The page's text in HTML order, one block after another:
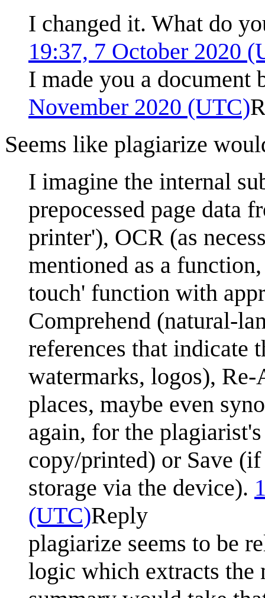
I changed it. What do
19:37, 7 October 2020
I made you a document
November 2020 (UTC)
Seems like plagiarize
I imagine the internal
prepocessed page data
printer'), OCR (as
mentioned as a
touch' function with
Comprehend (natural-
references that indicate
watermarks, logos),
places, maybe even
again, for the
copy/printed) or Save
storage via the device).
(UTC)Reply
plagiarize seems to be
logic which extracts the